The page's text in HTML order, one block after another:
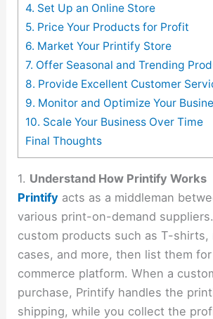
4. Set Up an Online Store
5. Price Your Products for Profit
6. Market Your Printify Store
7. Offer Seasonal and Trending
8. Provide Excellent Customer
9. Monitor and Optimize Your
10. Scale Your Business Over Time
Final Thoughts
1. Understand How Printify Works
Printify acts as a middleman
various print-on-demand
custom products such as T-shirts,
cases, and more, then list them
commerce platform. When a
purchase, Printify handles the
shipping, while you collect the